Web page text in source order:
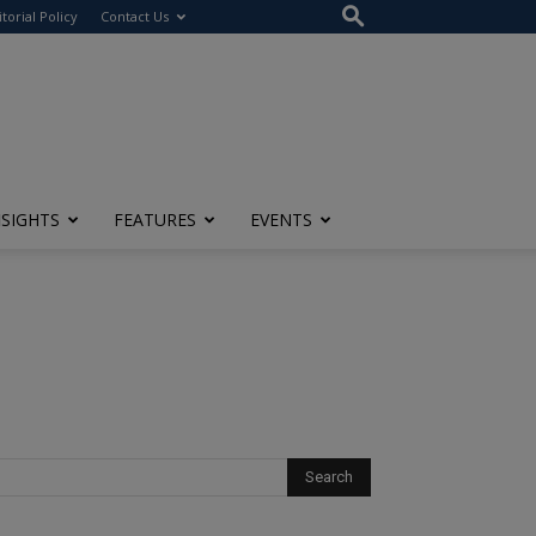
Policy Contact Us
FEATURES EVENTS